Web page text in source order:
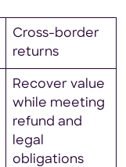
Cross-border
returns
Recover value
while meeting
refund and
legal
obligations